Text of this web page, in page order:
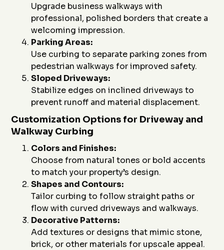
Upgrade business walkways with
professional, polished borders that create a
welcoming impression.
Parking Areas:
Use curbing to separate parking zones from
pedestrian walkways for improved safety.
Sloped Driveways:
Stabilize edges on inclined driveways to
prevent runoff and material displacement.
Customization Options for Driveway and
Walkway Curbing
Colors and Finishes:
Choose from natural tones or bold accents
to match your property’s design.
Shapes and Contours:
Tailor curbing to follow straight paths or
flow with curved driveways and walkways.
Decorative Patterns:
Add textures or designs that mimic stone,
brick, or other materials for upscale appeal.